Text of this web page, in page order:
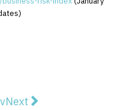
article: Why A
Next article: High-Impact
Next